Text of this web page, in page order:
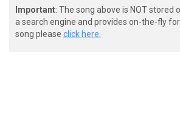
Important: The song above is NOT stored
a search engine and provides on-the-fly
song please click here.